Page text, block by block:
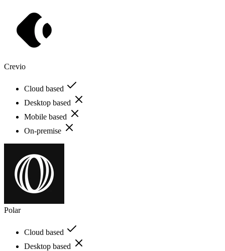
Crevio
Cloud based
Desktop based
Mobile based
On-premise
Polar
Cloud based
Desktop based